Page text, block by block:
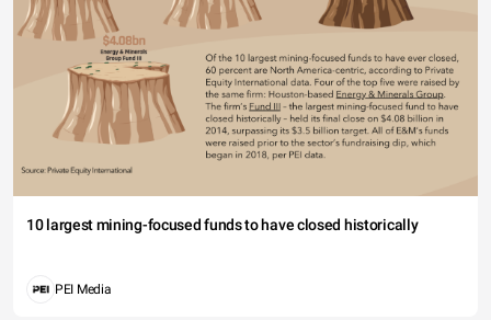
10 largest mining-focused funds to have closed historically
PEI Media